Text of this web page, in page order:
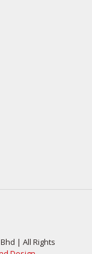
| All Rights